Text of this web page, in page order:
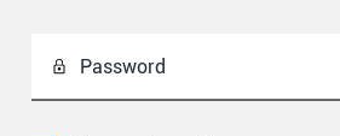
Password